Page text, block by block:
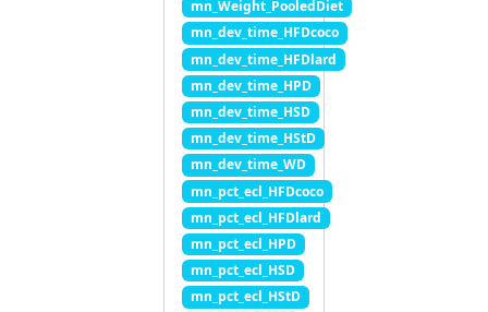
mn_Weight_PooledDiet
mn_dev_time_HFDcoco
mn_dev_time_HFDlard
mn_dev_time_HPD
mn_dev_time_HSD
mn_dev_time_HStD
mn_dev_time_WD
mn_pct_ecl_HFDcoco
mn_pct_ecl_HFDlard
mn_pct_ecl_HPD
mn_pct_ecl_HSD
mn_pct_ecl_HStD